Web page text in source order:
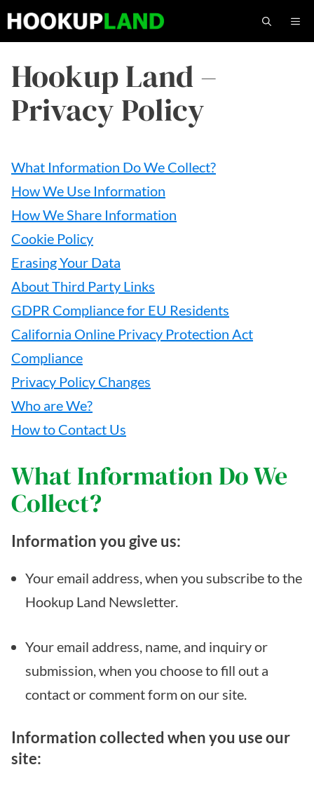
Skip
to
Hookup Land –
Privacy Policy
What Information Do We Collect?
How We Use Information
How We Share Information
Cookie Policy
Erasing Your Data
About Third Party Links
GDPR Compliance for EU Residents
California Online Privacy Protection Act
Compliance
Privacy Policy Changes
Who are We?
How to Contact Us
What Information Do We
Collect?
Information you give us:
Your email address, when you subscribe to the
Hookup Land Newsletter.
Your email address, name, and inquiry or
submission, when you choose to fill out a
contact or comment form on our site.
Information collected when you use our
site: